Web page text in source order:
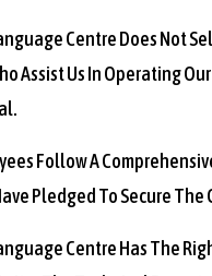
Centre Does Not
Assist Us In Operating
Follow A
Pledged To Secure
Centre Has The